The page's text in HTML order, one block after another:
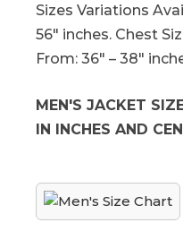
Sizes Variations
56″ inches. Chest
From: 36″ – 38″
MEN'S JACKET
IN INCHES AND